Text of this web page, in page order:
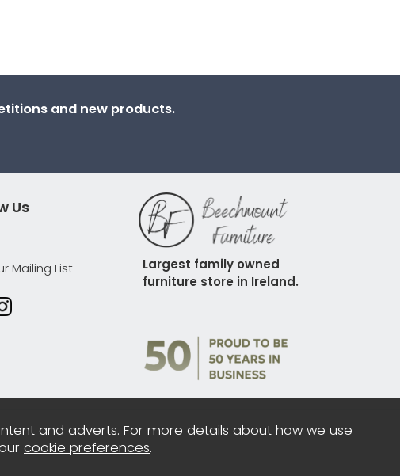
and new products.
Us
Mailing List
Largest family owned
furniture store in Ireland.
and adverts. For more details about how we use
cookie preferences.